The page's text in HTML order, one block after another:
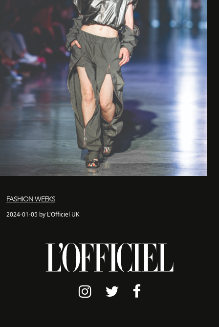
FASHION WEEKS
2024-01-05 by L'Officiel UK